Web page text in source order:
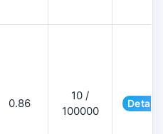
0.86
10 /
100000
Details